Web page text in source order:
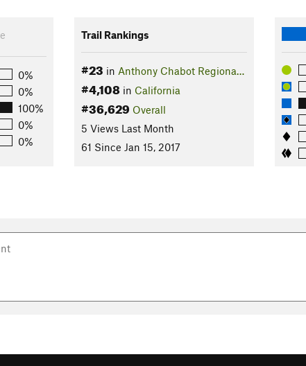
0%
0%
100%
0%
0%
Trail Rankings
#23 in Anthony Chabot Regiona…
#4,108in California
#36,629 Overall
5 Views Last Month
61 Since Jan 15, 2017